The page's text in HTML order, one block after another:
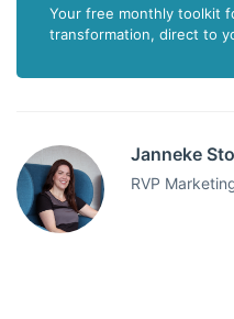
Your free monthly toolkit
transformation, direct to
Janneke
RVP